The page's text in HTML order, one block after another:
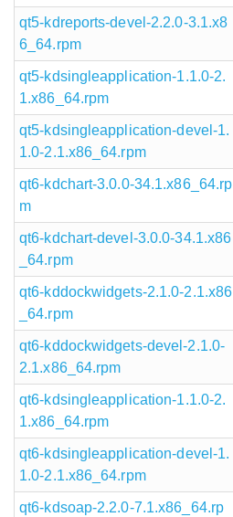
qt5-kdreports-devel-2.2.0-3.1.x8
6_64.rpm
qt5-kdsingleapplication-1.1.0-2.
1.x86_64.rpm
qt5-kdsingleapplication-devel-1.
1.0-2.1.x86_64.rpm
qt6-kdchart-3.0.0-34.1.x86_64.rp
m
qt6-kdchart-devel-3.0.0-34.1.x86
_64.rpm
qt6-kddockwidgets-2.1.0-2.1.x86
_64.rpm
qt6-kddockwidgets-devel-2.1.0-
2.1.x86_64.rpm
qt6-kdsingleapplication-1.1.0-2.
1.x86_64.rpm
qt6-kdsingleapplication-devel-1.
1.0-2.1.x86_64.rpm
qt6-kdsoap-2.2.0-7.1.x86_64.rp